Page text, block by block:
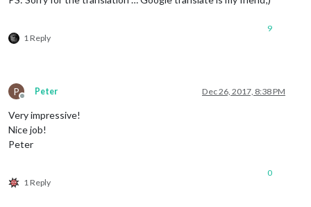
1 Reply
9
P
Offline
Peter Dec 26, 2017, 8:38 PM
Very impressive!
Nice job!
Peter
1 Reply
0